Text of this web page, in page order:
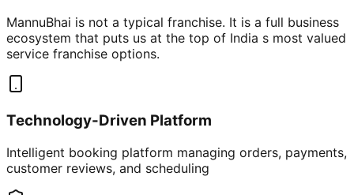
MannuBhai is not a typical franchise. It is a full business
ecosystem that puts us at the top of India s most valued
service franchise options.
Technology-Driven Platform
Intelligent booking platform managing orders, payments,
customer reviews, and scheduling